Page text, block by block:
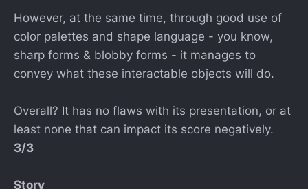
However, at the same time, through good use of
color palettes and shape language - you know,
sharp forms & blobby forms - it manages to
convey what these interactable objects will do.
Overall? It has no flaws with its presentation, or at
least none that can impact its score negatively.
3/3
Story